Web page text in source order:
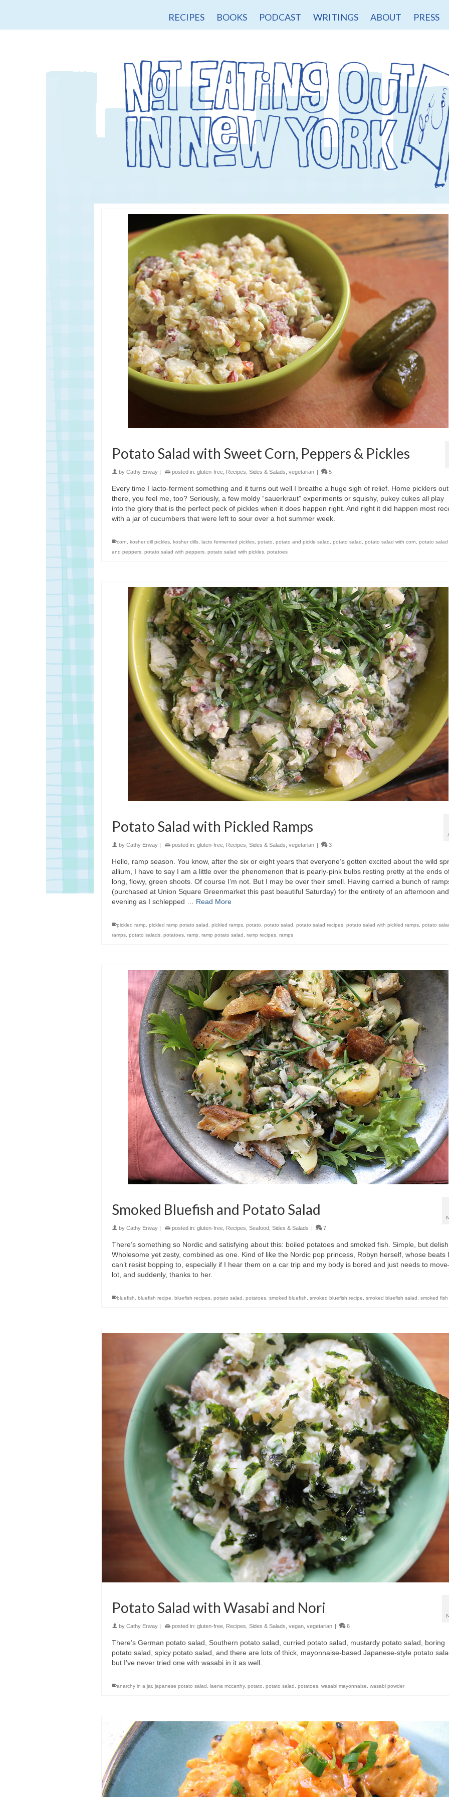
RECIPES BOOKS PODCAST WRITINGS ABOUT PRESS
Potato Salad with Sweet Corn, Peppers & Pickles
by Cathy Erway posted in: gluten-free, Recipes, Sides & Salads, vegetarian 5
Every time I lacto-ferment something and it turns out well I breathe a huge sigh of relief. Home picklers out
there, you feel me, too? Seriously, a few moldy “sauerkraut” experiments or squishy, pukey cukes all play
into the glory that is the perfect peck of pickles when it does happen right. And right it did happen most
with a jar of cucumbers that were left to sour over a hot summer week.
corn, kosher dill pickles, kosher dills, lacto fermented pickles, potato, potato and pickle salad , potato salad , potato salad with corn, potato salad
and peppers, potato salad with peppers, potato salad with pickles, potatoes
Potato Salad with Pickled Ramps
by Cathy Erway posted in: gluten-free, Recipes, Sides & Salads, vegetarian 3
Hello, ramp season. You know, after the six or eight years that everyone’s gotten excited about the wild
allium, I have to say I am a little over the phenomenon that is pearly-pink bulbs resting pretty at the ends
long, flowy, green shoots. Of course I’m not. But I may be over their smell. Having carried a bunch of
(purchased at Union Square Greenmarket this past beautiful Saturday) for the entirety of an afternoon and
evening as I schlepped … Read More
pickled ramp, pickled ramp potato salad , pickled ramps, potato, potato salad , potato salad recipes, potato salad with pickled ramps, potato
ramps, potato salads, potatoes, ramp, ramp potato salad , ramp recipes, ramps
Smoked Bluefish and Potato Salad
by Cathy Erway posted in: gluten-free, Recipes, Seafood, Sides & Salads 7
There’s something so Nordic and satisfying about this: boiled potatoes and smoked fish. Simple, but
Wholesome yet zesty, combined as one. Kind of like the Nordic pop princess, Robyn herself, whose beats I
can’t resist bopping to, especially if I hear them on a car trip and my body is bored and just needs to
lot, and suddenly, thanks to her.
bluefish, bluefish recipe, bluefish recipes, potato salad , potatoes, smoked bluefish, smoked bluefish recipe, smoked bluefish salad , smoked fish
Potato Salad with Wasabi and Nori
by Cathy Erway | posted in: gluten-free Recipes Sides & Salads vegan vegetarian | 6
There’s German potato salad, Southern potato salad, curried potato salad, mustardy potato salad, boring
potato salad, spicy potato salad, and there are lots of thick, mayonnaise-based Japanese-style potato
but I’ve never tried one with wasabi in it as well.
anarchy in a jar, japanese potato salad laena mccarthy, potato potato salad potatoes wasabi mayonnaise wasabi powder